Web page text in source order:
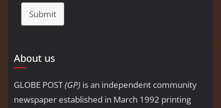
Submit
About us
GLOBE POST(GP) is an independent community
newspaper established in March 1992 printing